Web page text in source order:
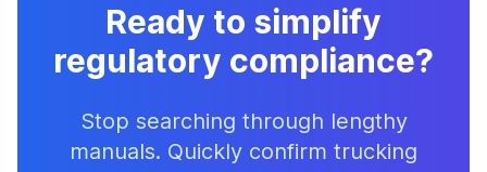
Ready to simplify
regulatory compliance?
Stop searching through lengthy
manuals. Quickly confirm trucking